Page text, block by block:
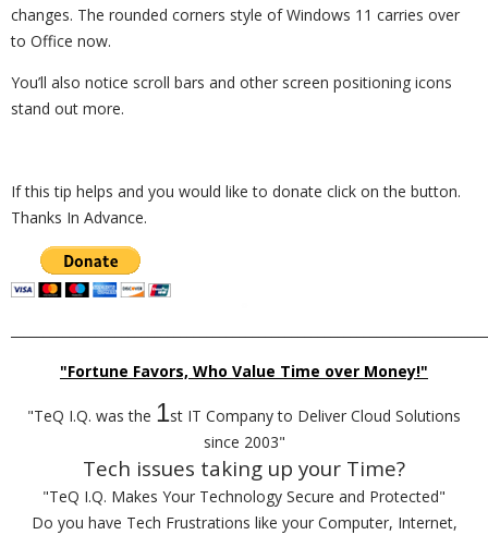
changes. The rounded corners style of Windows 11 carries over
to Office now.
You’ll also notice scroll bars and other screen positioning icons
stand out more.
If this tip helps and you would like to donate click on the button.
Thanks In Advance.
"Fortune Favors, Who Value Time over Money!"
"TeQ I.Q. was the 1st IT Company to Deliver Cloud Solutions
since 2003"
Tech issues taking up your Time?
"TeQ I.Q. Makes Your Technology Secure and Protected"
Do you have Tech Frustrations like your Computer, Internet,